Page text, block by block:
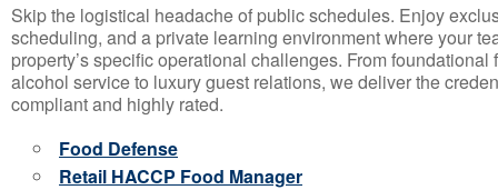
Skip the logistical headache of public schedules. Enjoy
scheduling, and a private learning environment where your
property’s specific operational challenges. From
alcohol service to luxury guest relations, we deliver the
compliant and highly rated.
Food Defense
Retail HACCP Food Manager